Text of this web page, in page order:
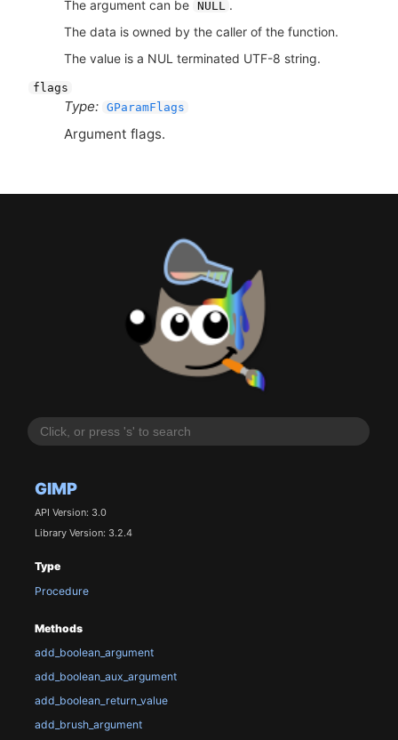
GIMP
API Version: 3.0
Library Version: 3.2.4
Type
Procedure
Methods
add_boolean_argument
add_boolean_aux_argument
add_boolean_return_value
add_brush_argument
The argument can be NULL .
The data is owned by the caller of the function.
The value is a NUL terminated UTF-8 string.
flags
Type: GParamFlags
Argument flags.